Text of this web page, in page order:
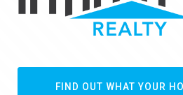
FIND OUT WHAT YOUR